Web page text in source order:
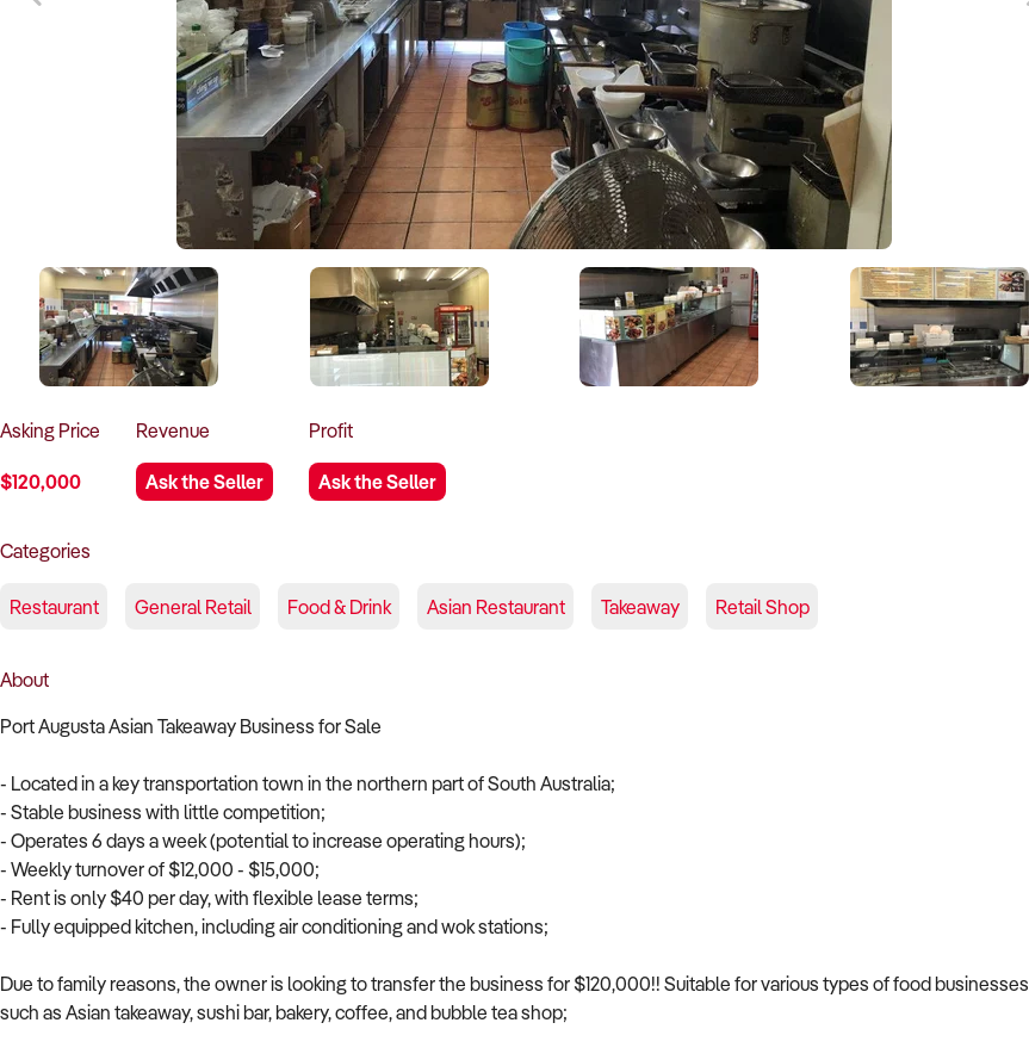
Asking Price
$120,000
Revenue
Ask the Seller
Profit
Ask the Seller
Categories
Restaurant General Retail Food & Drink Asian Restaurant Takeaway Retail Shop
About
Port Augusta Asian Takeaway Business for Sale
- Located in a key transportation town in the northern part of South Australia;
- Stable business with little competition;
- Operates 6 days a week (potential to increase operating hours);
- Weekly turnover of $12,000 - $15,000;
- Rent is only $40 per day, with flexible lease terms;
- Fully equipped kitchen, including air conditioning and wok stations;
Due to family reasons, the owner is looking to transfer the business for $120,000!! Suitable for various types of food businesses
such as Asian takeaway, sushi bar, bakery, coffee, and bubble tea shop;